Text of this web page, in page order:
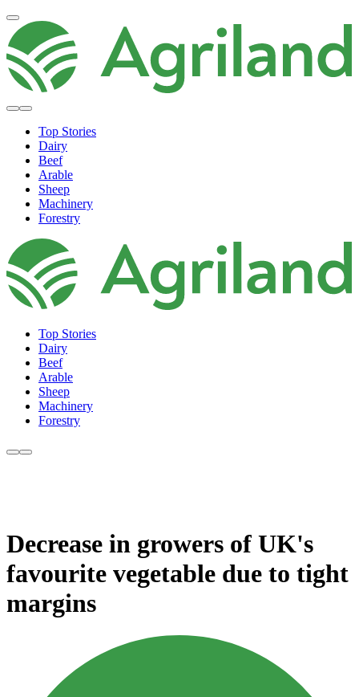
Top Stories
Dairy
Beef
Arable
Sheep
Machinery
Forestry
Top Stories
Dairy
Beef
Arable
Sheep
Machinery
Forestry
Decrease in growers of UK's
favourite vegetable due to tight
margins